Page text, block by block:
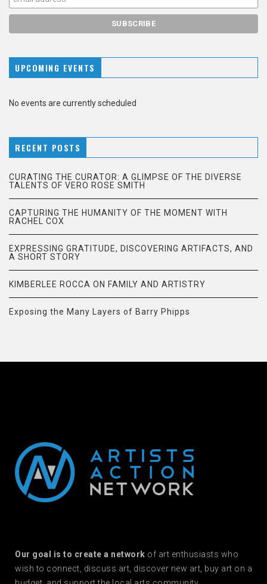
UPCOMING EVENTS
No events are currently scheduled
RECENT POSTS
CURATING THE CURATOR: A GLIMPSE OF THE DIVERSE
TALENTS OF VERO ROSE SMITH
CAPTURING THE HUMANITY OF THE MOMENT WITH
RACHEL COX
EXPRESSING GRATITUDE, DISCOVERING ARTIFACTS, AND
A SHORT STORY
KIMBERLEE ROCCA ON FAMILY AND ARTISTRY
Exposing the Many Layers of Barry Phipps
Our goal is to create a network of art enthusiasts who
wish to connect, discuss art, discover new art, buy art on a